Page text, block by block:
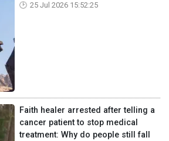
25 Jul 2026 15:52:25
Faith healer arrested after telling a
cancer patient to stop medical
treatment: Why do people still fall